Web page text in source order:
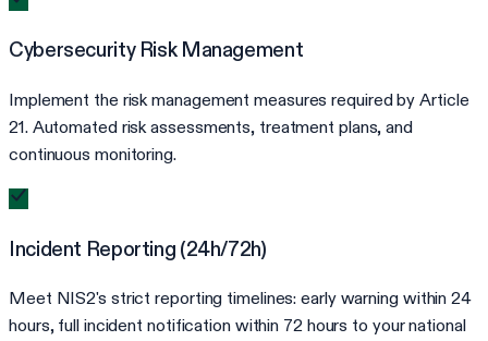
Cybersecurity Risk Management
Implement the risk management measures required by Article
21. Automated risk assessments, treatment plans, and
continuous monitoring.
Incident Reporting (24h/72h)
Meet NIS2's strict reporting timelines: early warning within 24
hours, full incident notification within 72 hours to your national